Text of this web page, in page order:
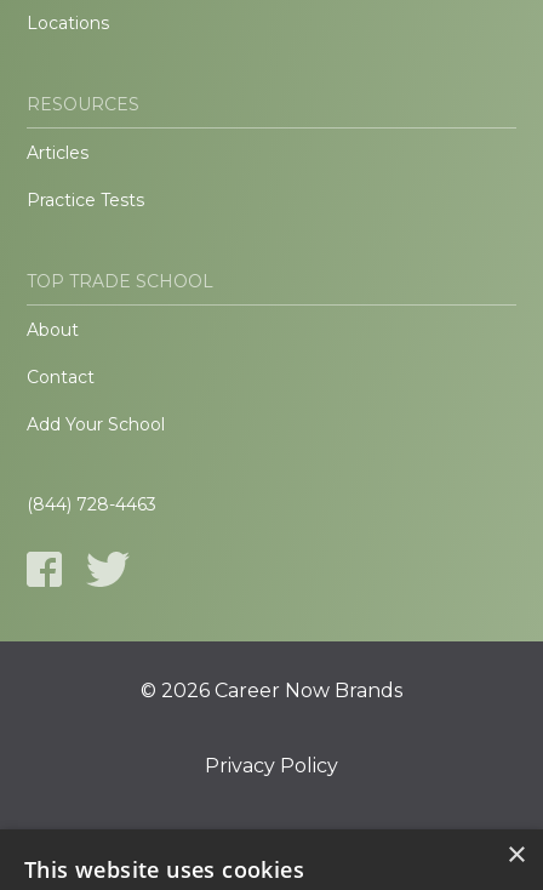
Locations
RESOURCES
Articles
Practice Tests
TOP TRADE SCHOOL
About
Contact
Add Your School
(844) 728-4463
© 2026 Career Now Brands
Privacy Policy
×
This website uses cookies